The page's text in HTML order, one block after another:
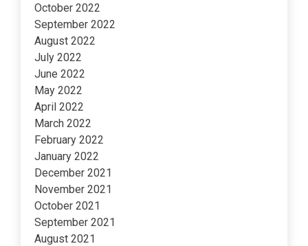
October 2022
September 2022
August 2022
July 2022
June 2022
May 2022
April 2022
March 2022
February 2022
January 2022
December 2021
November 2021
October 2021
September 2021
August 2021